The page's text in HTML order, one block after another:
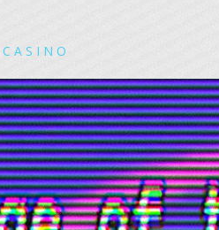
C A S I N O